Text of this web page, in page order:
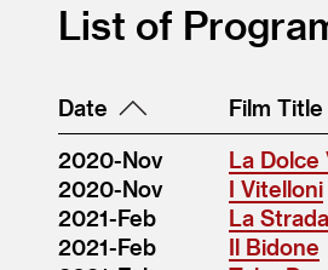
List of
Date Film Title
2020-Nov La Dolce
2020-Nov
I Vitelloni
2021-Feb
La Strada
2021-Feb
Il Bidone